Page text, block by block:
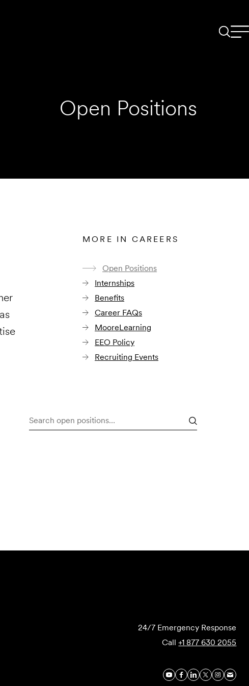
Open Positions
MORE IN CAREERS
Open Positions
Internships
Benefits
Career FAQs
MooreLearning
EEO Policy
Recruiting Events
open
positions…
24/7 Emergency Response
Call+1 877 630 2055